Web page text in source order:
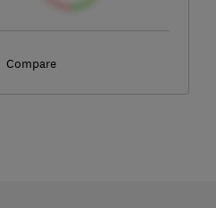
Compare